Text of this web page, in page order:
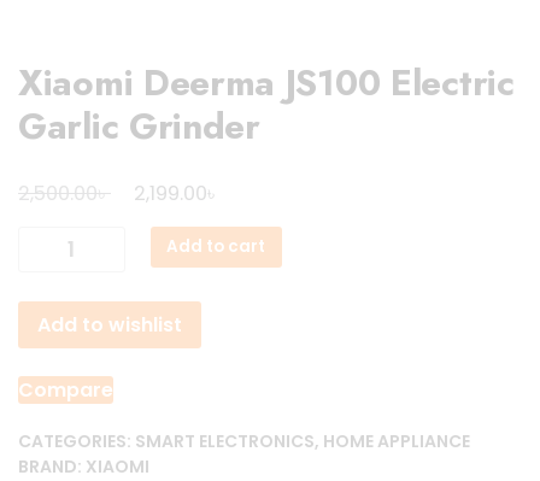
Xiaomi Deerma JS100 Electric
Garlic Grinder
2,500.00৳
Original
price
was:
2,199.00৳
price
is:
Xiaomi
JS100
Electric
Garlic
Grinder
quantity
Add to cart
Add to wishlist
Compare
CATEGORIES: SMART ELECTRONICS, HOME APPLIANCE
BRAND: XIAOMI